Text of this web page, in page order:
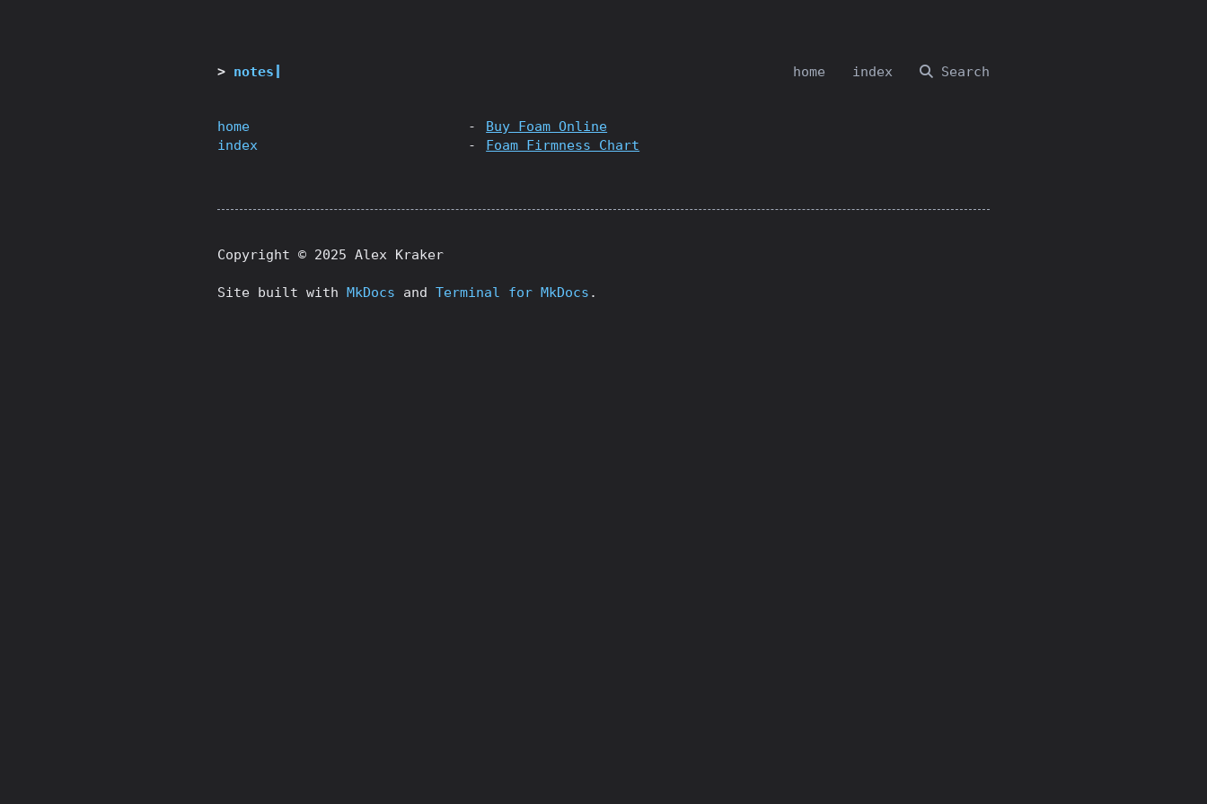
notes home index Search
home
index
Buy Foam Online
Foam Firmness Chart
Copyright © 2025 Alex Kraker
Site built with MkDocs and Terminal for MkDocs .